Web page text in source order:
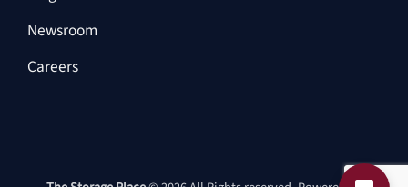
Newsroom
Careers